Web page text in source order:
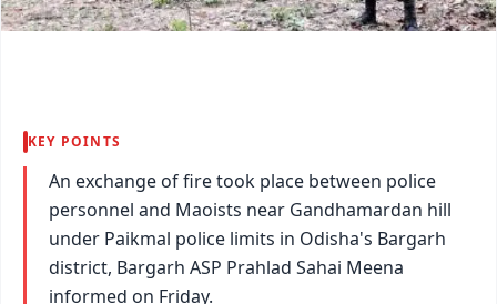
KEY POINTS
An exchange of fire took place between police
personnel and Maoists near Gandhamardan hill
under Paikmal police limits in Odisha's Bargarh
district, Bargarh ASP Prahlad Sahai Meena
informed on Friday.